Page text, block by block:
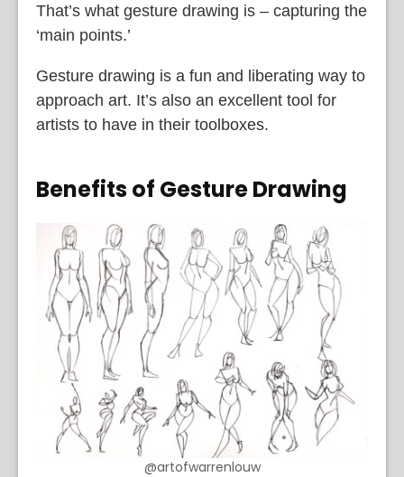
That’s what gesture drawing is – capturing the
‘main points.’
Gesture drawing is a fun and liberating way to
approach art. It’s also an excellent tool for
artists to have in their toolboxes.
Benefits of Gesture Drawing
@artofwarrenlouw